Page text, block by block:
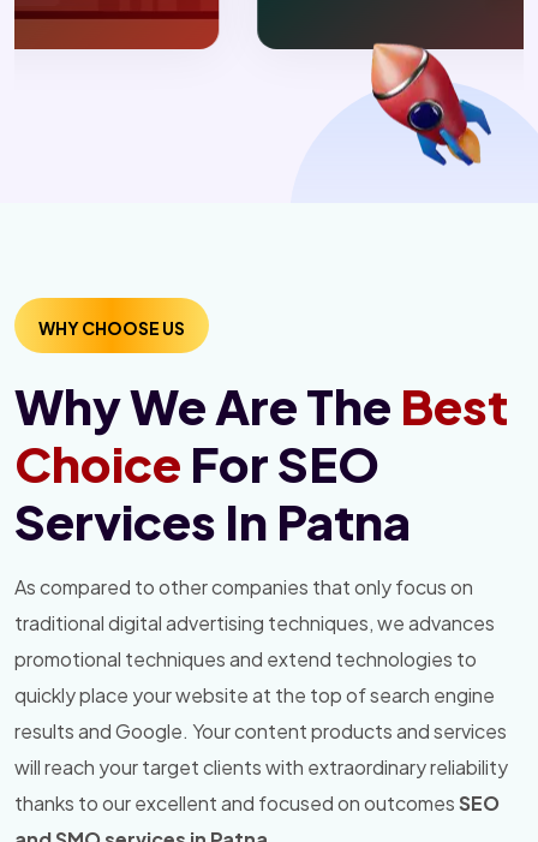
WHY CHOOSE US
Why We Are The Best
Choice For SEO
Services In Patna
As compared to other companies that only focus on
traditional digital advertising techniques, we advances
promotional techniques and extend technologies to
quickly place your website at the top of search engine
results and Google. Your content products and services
will reach your target clients with extraordinary reliability
thanks to our excellent and focused on outcomesSEO